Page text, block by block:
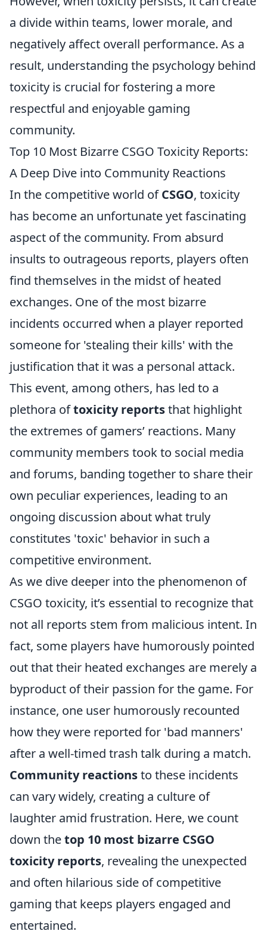
a divide within teams, lower morale, and
negatively affect overall performance. As a
result, understanding the psychology behind
toxicity is crucial for fostering a more
respectful and enjoyable gaming
community.
Top 10 Most Bizarre CSGO Toxicity Reports:
A Deep Dive into Community Reactions
In the competitive world ofCSGO, toxicity
has become an unfortunate yet fascinating
aspect of the community. From absurd
insults to outrageous reports, players often
find themselves in the midst of heated
exchanges. One of the most bizarre
incidents occurred when a player reported
someone for 'stealing their kills' with the
justification that it was a personal attack.
This event, among others, has led to a
plethora oftoxicity reportsthat highlight
the extremes of gamers’ reactions. Many
community members took to social media
and forums, banding together to share their
own peculiar experiences, leading to an
ongoing discussion about what truly
constitutes 'toxic' behavior in such a
competitive environment.
As we dive deeper into the phenomenon of
CSGO toxicity, it’s essential to recognize that
not all reports stem from malicious intent. In
fact, some players have humorously pointed
out that their heated exchanges are merely a
byproduct of their passion for the game. For
instance, one user humorously recounted
how they were reported for 'bad manners'
after a well-timed trash talk during a match.
Community reactionsto these incidents
can vary widely, creating a culture of
laughter amid frustration. Here, we count
down thetop 10 most bizarre CSGO
toxicity reports, revealing the unexpected
and often hilarious side of competitive
gaming that keeps players engaged and
entertained.